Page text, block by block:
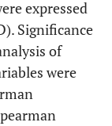
expressed
Significance
of
were